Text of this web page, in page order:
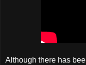
Although there has